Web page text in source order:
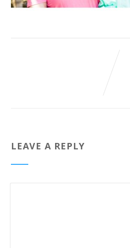
LEAVE A REPLY